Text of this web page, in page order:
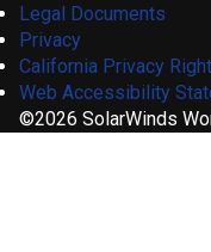
Legal Documents
Privacy
California Privacy
Web Accessibility
©2026 SolarWinds